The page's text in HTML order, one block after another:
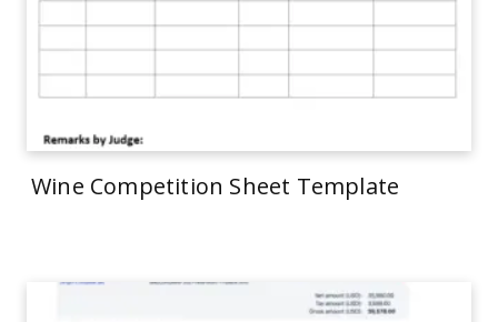
Wine Competition Sheet Template